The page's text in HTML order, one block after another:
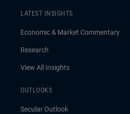
LATEST INSIGHTS
Economic & Market Commentary
Research
View All Insights
OUTLOOKS
Secular Outlook